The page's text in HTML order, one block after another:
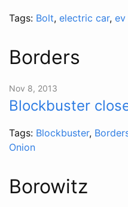
Tags: Bolt, electric car, ev
Borders
Nov 8, 2013
Blockbuster
Tags: Blockbuster,
Onion
Borowitz